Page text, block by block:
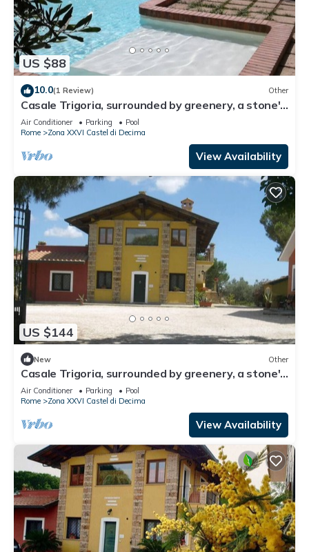
US $88
10.0(1 Review) Other
Casale Trigoria, surrounded by greenery, a stone's
throw from the city and the sea
Air Conditioner Parking
Pool
Rome
Zona XXVI Castel di Decima
View Availability
US $144
New Other
Casale Trigoria, surrounded by greenery, a stone's
throw from the city and the sea
Air Conditioner Parking
Pool
Rome
Zona XXVI Castel di Decima
View Availability